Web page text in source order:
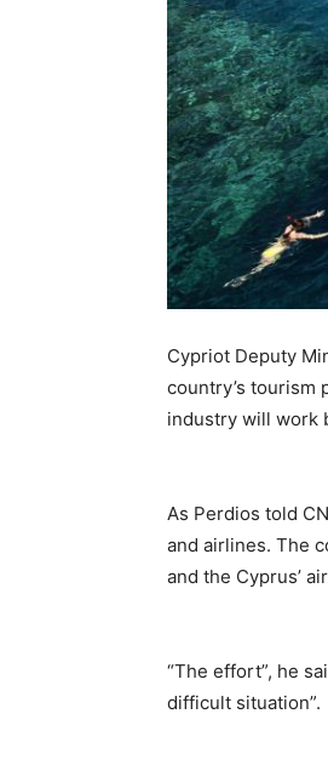
Cypriot Deputy
country’s tourism
industry will work
As Perdios told
and airlines. The
and the Cyprus’
“The effort”, he
difficult situation”.